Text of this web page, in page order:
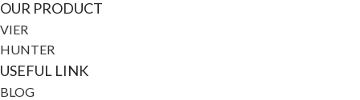
OUR PRODUCT
VIER
HUNTER
USEFUL LINK
BLOG